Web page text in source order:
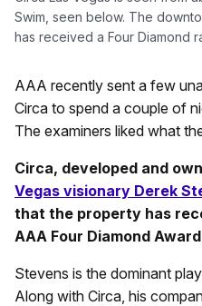
Swim, seen below. The
has received a Four Diamond
AAA recently sent a few
Circa to spend a couple of
The examiners liked what
Circa, developed and
Vegas visionary Derek
that the property has
AAA Four Diamond
Stevens is the dominant
Along with Circa, his